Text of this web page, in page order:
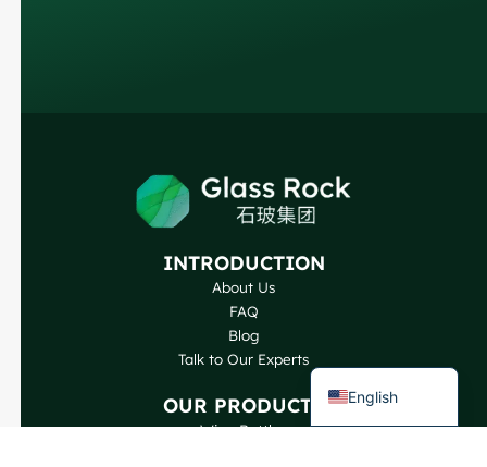
INTRODUCTION
About Us
FAQ
Blog
Talk to Our Experts
OUR PRODUCTS
Wine Bottles
English
Japanese